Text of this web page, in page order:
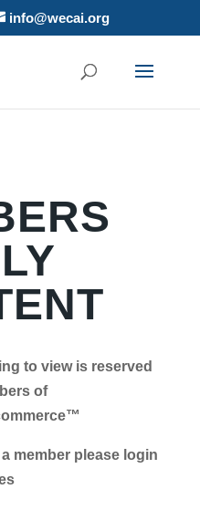
info@wecai.org
to view is reserved
of
please login